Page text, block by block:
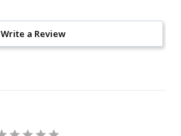
Write a Review